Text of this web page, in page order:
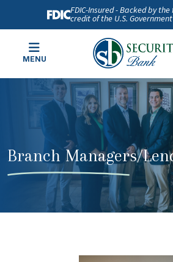
FDIC-Insured - Backed by
credit of the U.S. Government
MENU
Branch Managers/